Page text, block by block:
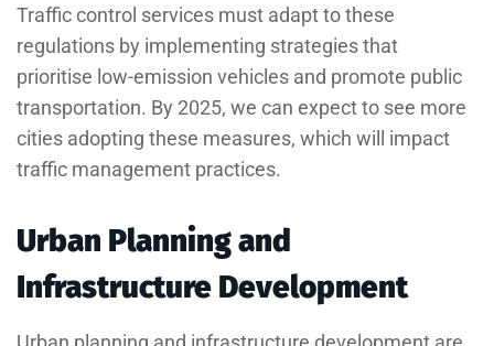
Traffic control services must adapt to these
regulations by implementing strategies that
prioritise low-emission vehicles and promote public
transportation. By 2025, we can expect to see more
cities adopting these measures, which will impact
traffic management practices.
Urban Planning and
Infrastructure Development